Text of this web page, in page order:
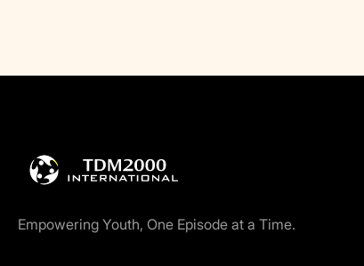
Empowering Youth, One Episode at a Time.